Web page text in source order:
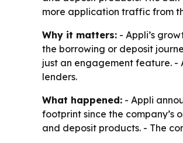
more application traffic from
Why it matters: - Appli’s
the borrowing or deposit
just an engagement feature. -
lenders.
What happened: - Appli
footprint since the company’s
and deposit products. - The